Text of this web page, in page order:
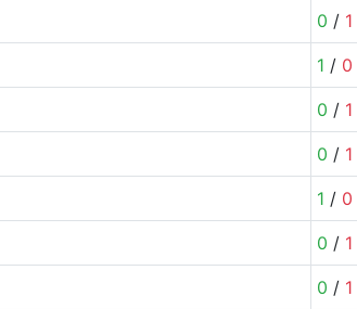
0 / 1
1 / 0
0 / 1
0 / 1
1 / 0
0 / 1
0 / 1